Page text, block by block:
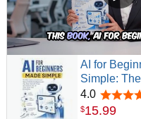
AI for
Simple:
Quickly
Intelligence
4.0 4.0 out
$15.99